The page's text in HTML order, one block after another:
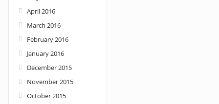
April 2016
March 2016
February 2016
January 2016
December 2015
November 2015
October 2015